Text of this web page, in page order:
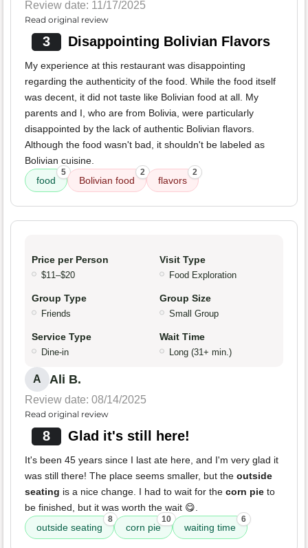
Review date: 11/17/2025
Read original review
3 Disappointing Bolivian Flavors
My experience at this restaurant was disappointing
regarding the authenticity of the food. While the food itself
was decent, it did not taste like Bolivian food at all. My
parents and I, who are from Bolivia, were particularly
disappointed by the lack of authentic Bolivian flavors.
Although the food wasn't bad, it shouldn't be labeled as
Bolivian cuisine.
food
5
Bolivian food
2
flavors
2
Price per Person
$11–$20
Visit Type
Food Exploration
Group Type
Friends
Group Size
Small Group
Service Type
Dine-in
Wait Time
Long (31+ min.)
A Ali B.
Review date: 08/14/2025
Read original review
8 Glad it's still here!
It's been 45 years since I last ate here, and I'm very glad it
was still there! The place seems smaller, but the outside
seating is a nice change. I had to wait for the corn pie to
be finished, but it was worth the wait 😋.
outside seating
8
corn pie
10
waiting time
6